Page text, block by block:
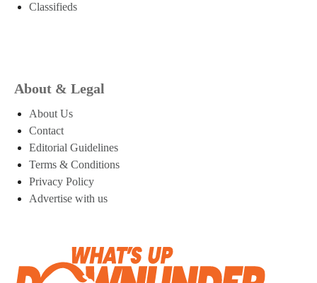
Classifieds
About & Legal
About Us
Contact
Editorial Guidelines
Terms & Conditions
Privacy Policy
Advertise with us